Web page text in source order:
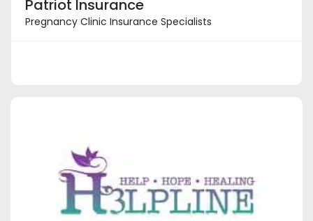
Patriot Insurance
Pregnancy Clinic Insurance Specialists